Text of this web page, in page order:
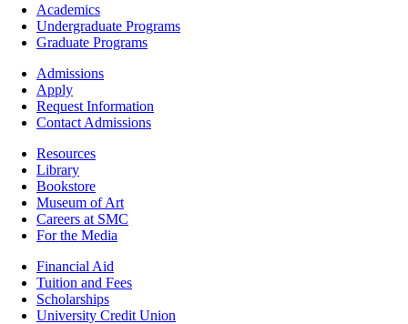
Footer
Academics
Academics
Undergraduate Programs
Graduate Programs
Footer
Admissions
Admissions
Apply
Request Information
Contact Admissions
ResourcesResources
Library
Bookstore
Museum of Art
Careers at SMC
For the Media
Footer
Financial
Financial Aid
Tuition and Fees
Scholarships
University Credit Union